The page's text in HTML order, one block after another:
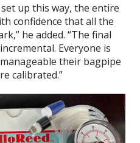
up this way, the entire
confidence that all the
he added. “The final
Everyone is
their bagpipe
calibrated.”